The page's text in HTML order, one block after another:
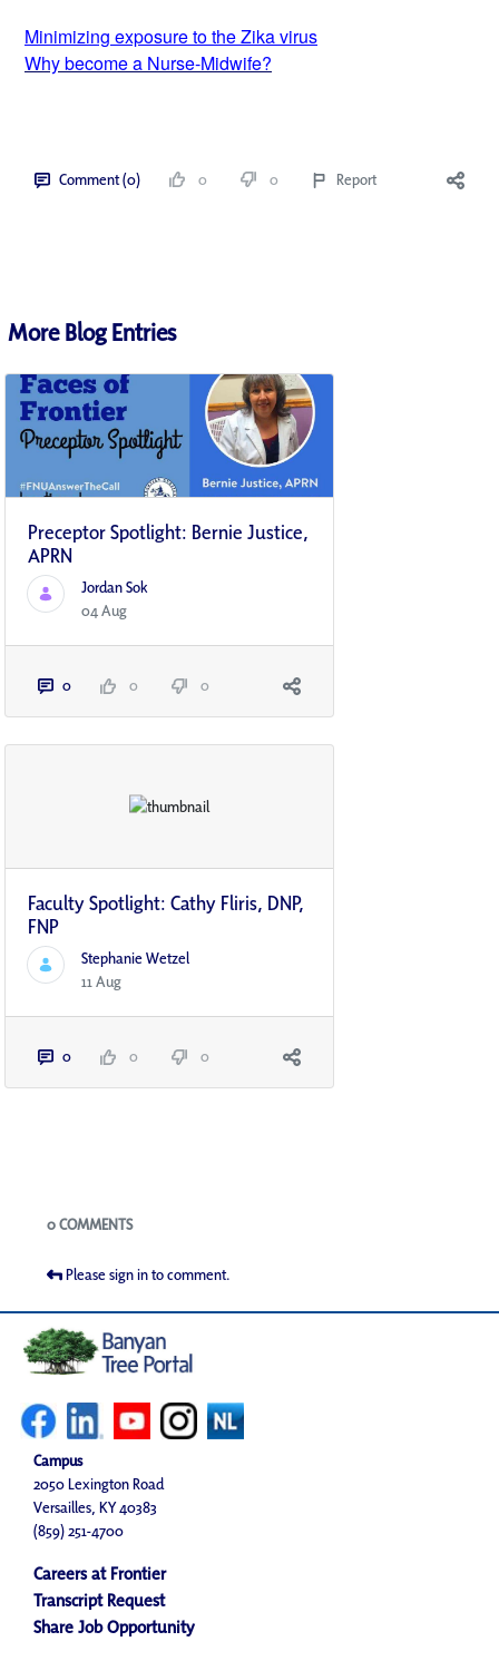
Minimizing exposure to the Zika virus
Why become a Nurse-Midwife?
Comment (0) 0 0 Report
More Blog Entries
Preceptor Spotlight: Bernie Justice,
APRN
Jordan Sok
04 Aug
0 0 0
Faculty Spotlight: Cathy Fliris, DNP,
FNP
Stephanie Wetzel
11 Aug
0 0 0
Blogs
0 COMMENTS
Please sign in to comment.
Campus
2050 Lexington Road
Versailles, KY 40383
(859) 251-4700
Careers at Frontier
Transcript Request
Share Job Opportunity